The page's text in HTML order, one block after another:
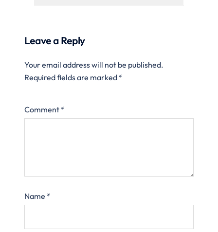
Leave a Reply
Your email address will not be published.
Required fields are marked *
Comment *
Name *